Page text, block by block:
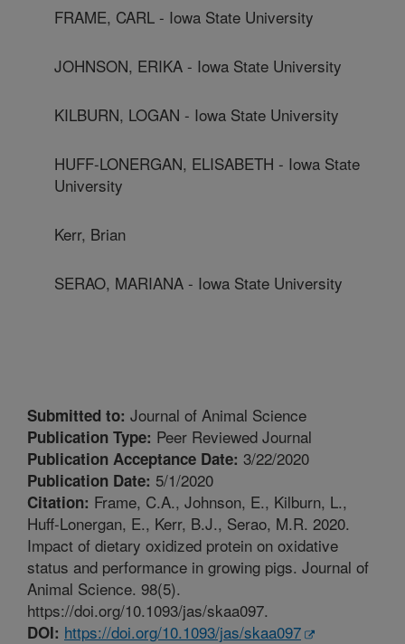
FRAME, CARL - Iowa State University
JOHNSON, ERIKA - Iowa State University
KILBURN, LOGAN - Iowa State University
HUFF-LONERGAN, ELISABETH - Iowa State
University
Kerr, Brian
SERAO, MARIANA - Iowa State University
Submitted to: Journal of Animal Science
Publication Type: Peer Reviewed Journal
Publication Acceptance Date: 3/22/2020
Publication Date: 5/1/2020
Citation: Frame, C.A., Johnson, E., Kilburn, L.,
Huff-Lonergan, E., Kerr, B.J., Serao, M.R. 2020.
Impact of dietary oxidized protein on oxidative
status and performance in growing pigs. Journal of
Animal Science. 98(5).
https://doi.org/10.1093/jas/skaa097.
DOI: https://doi.org/10.1093/jas/skaa097